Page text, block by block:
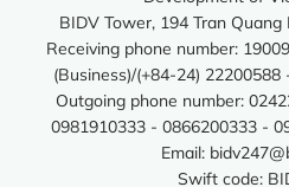
BIDV Tower, 194 Tran
Receiving phone number:
(Business)/(+84-24)
Outgoing phone number:
0981910333 - 0866200333 -
Email:
Swift code: